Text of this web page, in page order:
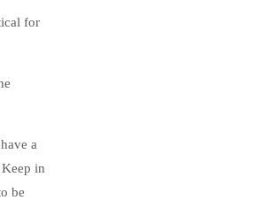
for
a
in
be